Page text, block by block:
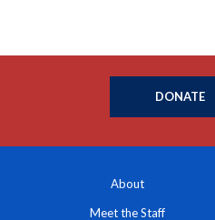
DONATE
About
Meet the Staff